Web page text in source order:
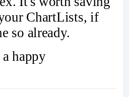
ChartLists, if
so already.
happy